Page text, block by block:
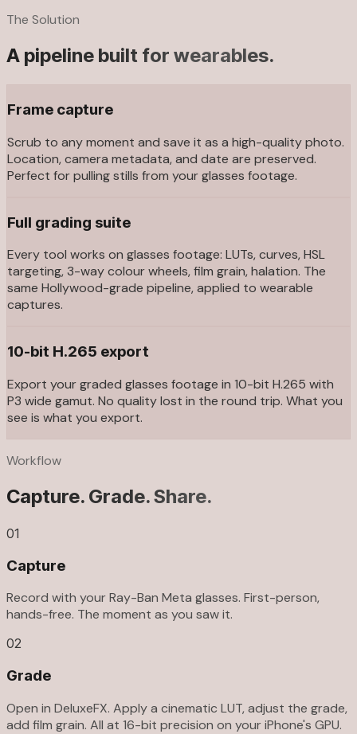
The Solution
A pipeline built for wearables.
Frame capture
Scrub to any moment and save it as a high-quality photo.
Location, camera metadata, and date are preserved.
Perfect for pulling stills from your glasses footage.
Full grading suite
Every tool works on glasses footage: LUTs, curves, HSL
targeting, 3-way colour wheels, film grain, halation. The
same Hollywood-grade pipeline, applied to wearable
captures.
10-bit H.265 export
Export your graded glasses footage in 10-bit H.265 with
P3 wide gamut. No quality lost in the round trip. What you
see is what you export.
Workflow
Capture. Grade. Share.
01
Capture
Record with your Ray-Ban Meta glasses. First-person,
hands-free. The moment as you saw it.
02
Grade
Open in DeluxeFX. Apply a cinematic LUT, adjust the grade,
add film grain. All at 16-bit precision on your iPhone's GPU.